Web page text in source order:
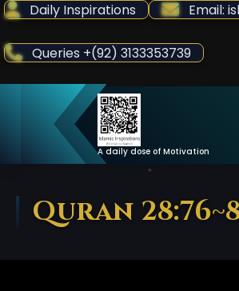
Skip
Content
Daily Inspirations Email:
Queries +(92) 3133353739
A daily dose of Motivation
Quran